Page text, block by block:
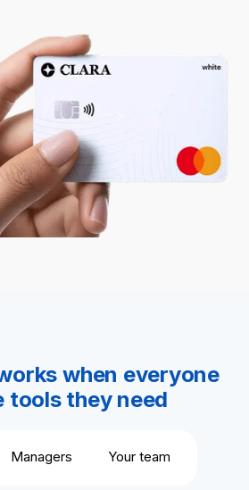
when everyone
tools they need
Managers Your team